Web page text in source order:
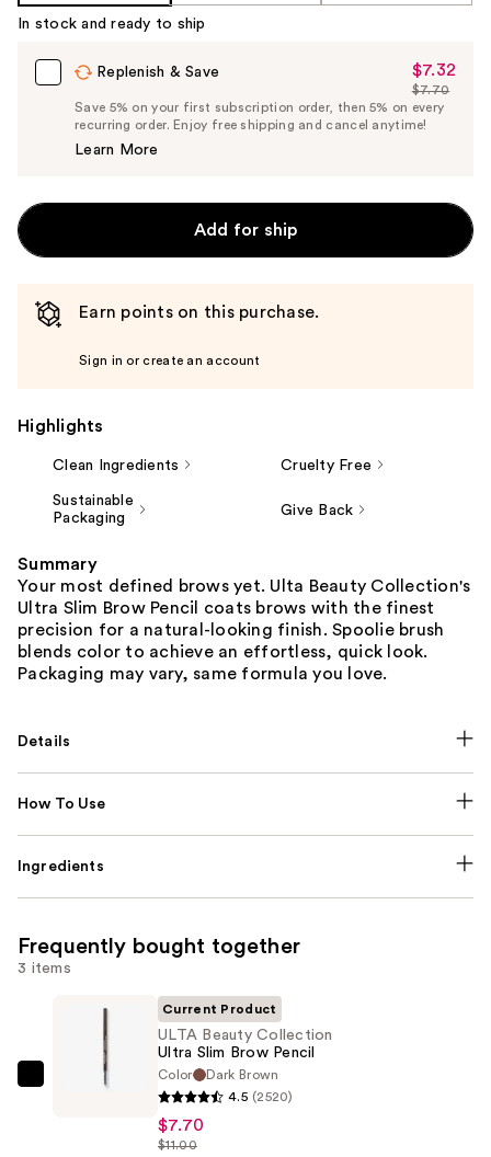
In stock and ready to ship
Replenish & Save
Sale
Price
$7.32
$7.32
List
Price
$7.70
Save 5% on your first subscription order, then 5% on every
recurring order. Enjoy free shipping and cancel anytime!
Learn More
Add for ship
Earn points on this purchase.
Sign in or create an account
Highlights
Clean Ingredients Cruelty Free
Sustainable
Packaging
Give Back
Summary
Your most defined brows yet. Ulta Beauty Collection's
Ultra Slim Brow Pencil coats brows with the finest
precision for a natural-looking finish. Spoolie brush
blends color to achieve an effortless, quick look.
Packaging may vary, same formula you love.
Details
How To Use
Ingredients
Frequently bought together
3 items
Current Product
ULTA Beauty Collection
Ultra Slim Brow Pencil
Color
Dark Brown
4.5 (2520)
$7.70
$11.00